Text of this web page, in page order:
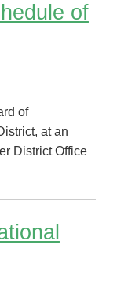
of
of
at an
District Office